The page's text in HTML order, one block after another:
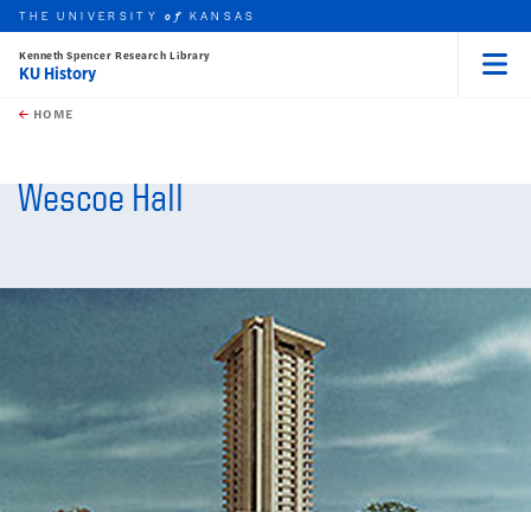
Skip to main content
this unit
THE UNIVERSITYof KANSAS
Kenneth Spencer Research Library
KU History
HOME
Wescoe Hall